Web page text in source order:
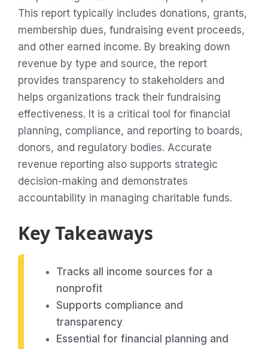
This report typically includes donations, grants,
membership dues, fundraising event proceeds,
and other earned income. By breaking down
revenue by type and source, the report
provides transparency to stakeholders and
helps organizations track their fundraising
effectiveness. It is a critical tool for financial
planning, compliance, and reporting to boards,
donors, and regulatory bodies. Accurate
revenue reporting also supports strategic
decision-making and demonstrates
accountability in managing charitable funds.
Key Takeaways
Tracks all income sources for a
nonprofit
Supports compliance and
transparency
Essential for financial planning and